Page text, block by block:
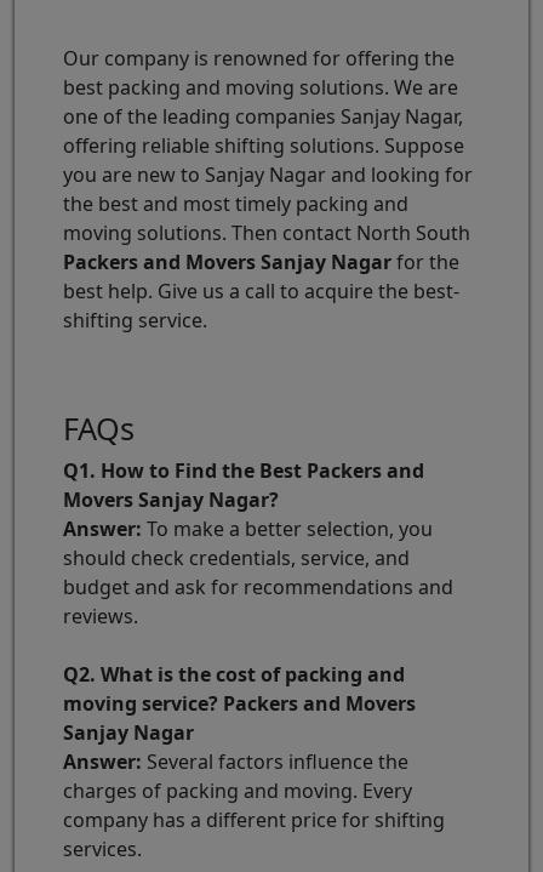
Our company is renowned for offering the
best packing and moving solutions. We are
one of the leading companies Sanjay Nagar,
offering reliable shifting solutions. Suppose
you are new to Sanjay Nagar and looking for
the best and most timely packing and
moving solutions. Then contact North South
Packers and Movers Sanjay Nagarfor the
best help. Give us a call to acquire the best-
shifting service.
FAQs
Q1. How to Find the Best Packers and
Movers Sanjay Nagar?
Answer: To make a better selection, you
should check credentials, service, and
budget and ask for recommendations and
reviews.
Q2. What is the cost of packing and
moving service? Packers and Movers
Sanjay Nagar
Answer: Several factors influence the
charges of packing and moving. Every
company has a different price for shifting
services.